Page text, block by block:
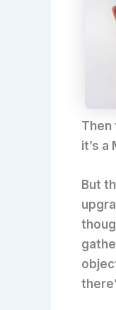
Then
it’s a
But